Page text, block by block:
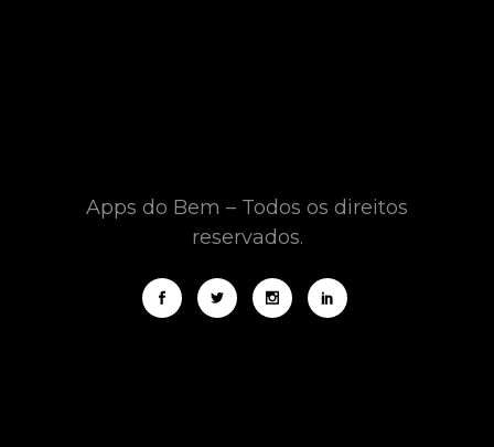
Apps do Bem – Todos os direitos
reservados.